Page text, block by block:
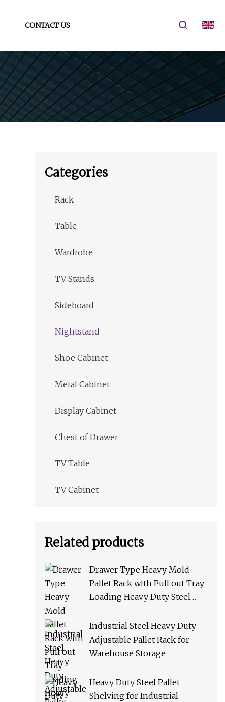
CONTACT US
Categories
Rack
Table
Wardrobe
TV Stands
Sideboard
Nightstand
Shoe Cabinet
Metal Cabinet
Display Cabinet
Chest of Drawer
TV Table
TV Cabinet
Related products
Drawer Type Heavy Mold
Pallet Rack with Pull out Tray
Loading Heavy Duty Steel
Rack Metal Rack
Industrial Steel Heavy Duty
Adjustable Pallet Rack for
Warehouse Storage
Heavy Duty Steel Pallet
Shelving for Industrial